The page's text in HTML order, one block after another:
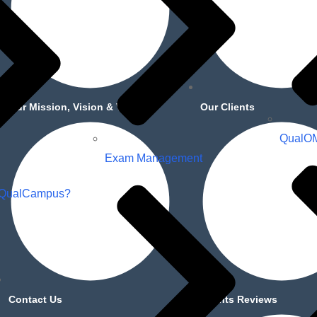
Exam Management
Our Mission, Vision & Values
Contact Us
Our Clients
Clients Reviews